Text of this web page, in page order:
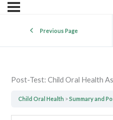
Previous Page
Post-Test: Child Oral Health
Child Oral Health Summary and